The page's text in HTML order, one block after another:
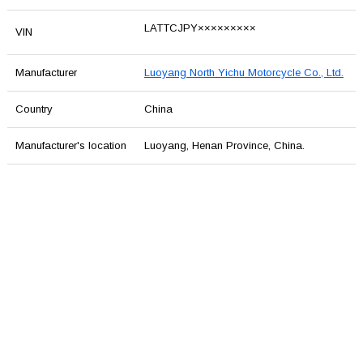
VIN LATTCJPY×××××××××
Manufacturer Luoyang North Yichu Motorcycle Co., Ltd.
Country China
Manufacturer's location Luoyang, Henan Province, China.